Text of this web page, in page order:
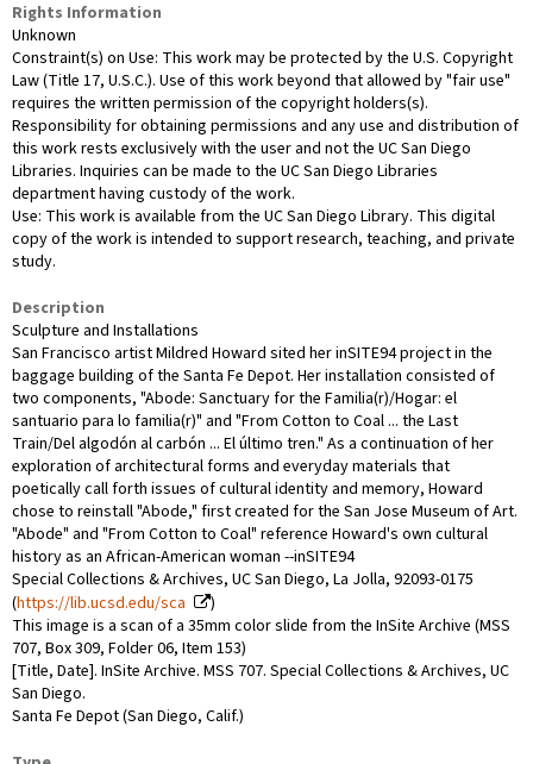
Rights Information
Unknown
Constraint(s) on Use: This work may be protected by the U.S. Copyright
Law (Title 17, U.S.C.). Use of this work beyond that allowed by "fair use"
requires the written permission of the copyright holders(s).
Responsibility for obtaining permissions and any use and distribution of
this work rests exclusively with the user and not the UC San Diego
Libraries. Inquiries can be made to the UC San Diego Libraries
department having custody of the work.
Use: This work is available from the UC San Diego Library. This digital
copy of the work is intended to support research, teaching, and private
study.
Description
Sculpture and Installations
San Francisco artist Mildred Howard sited her inSITE94 project in the
baggage building of the Santa Fe Depot. Her installation consisted of
two components, "Abode: Sanctuary for the Familia(r)/Hogar: el
santuario para lo familia(r)" and "From Cotton to Coal ... the Last
Train/Del algodón al carbón ... El último tren." As a continuation of her
exploration of architectural forms and everyday materials that
poetically call forth issues of cultural identity and memory, Howard
chose to reinstall "Abode," first created for the San Jose Museum of Art.
"Abode" and "From Cotton to Coal" reference Howard's own cultural
history as an African-American woman --inSITE94
Special Collections & Archives, UC San Diego, La Jolla, 92093-0175
(https://lib.ucsd.edu/sca
)
This image is a scan of a 35mm color slide from the InSite Archive (MSS
707, Box 309, Folder 06, Item 153)
[Title, Date]. InSite Archive. MSS 707. Special Collections & Archives, UC
San Diego.
Santa Fe Depot (San Diego, Calif.)